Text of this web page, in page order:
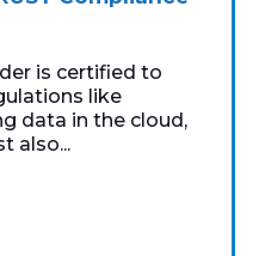
is certified to
like
data in the cloud,
also...